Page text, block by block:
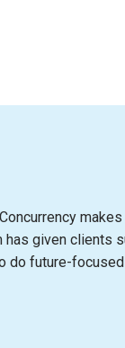
Concurrency
has givenc lients
do future-foc